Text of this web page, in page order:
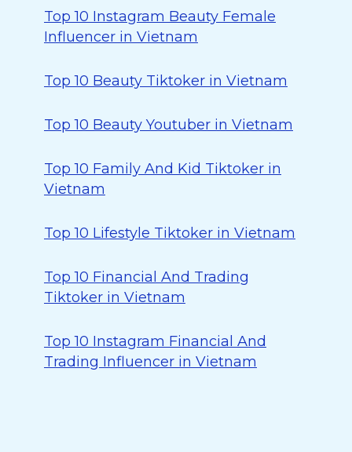
Top 10 Instagram Beauty Female
Influencer in Vietnam
Top 10 Beauty Tiktoker in Vietnam
Top 10 Beauty Youtuber in Vietnam
Top 10 Family And Kid Tiktoker in
Vietnam
Top 10 Lifestyle Tiktoker in Vietnam
Top 10 Financial And Trading
Tiktoker in Vietnam
Top 10 Instagram Financial And
Trading Influencer in Vietnam